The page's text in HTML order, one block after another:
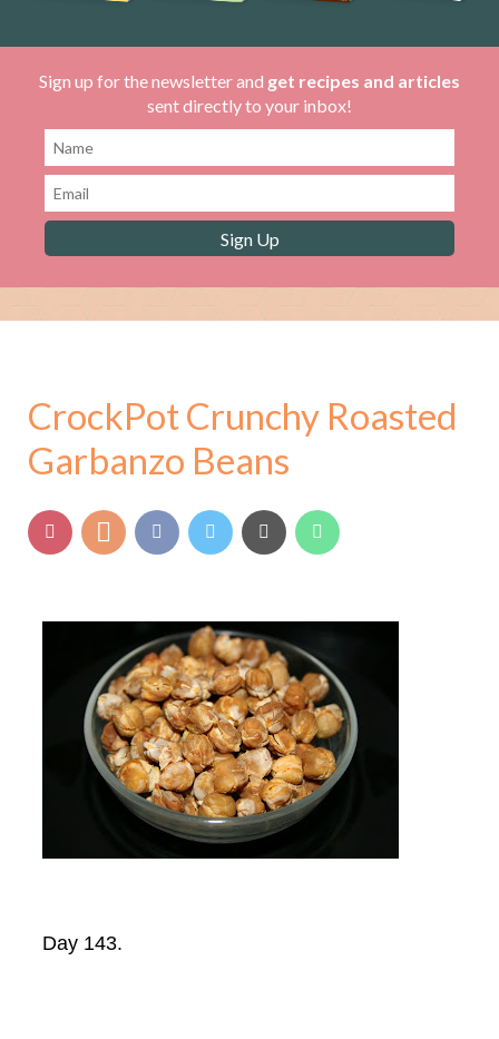
Sign up for the newsletter and get recipes and articles
sent directly to your inbox!
CrockPot Crunchy Roasted
Garbanzo Beans
Day 143.